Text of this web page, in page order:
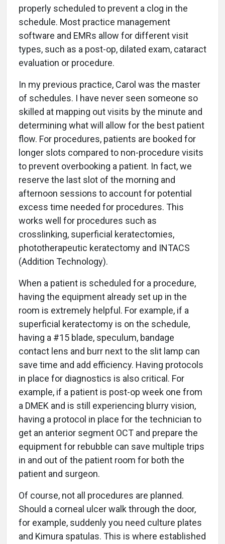
properly scheduled to prevent a clog in the
schedule. Most practice management
software and EMRs allow for different visit
types, such as a post-op, dilated exam, cataract
evaluation or procedure.
In my previous practice, Carol was the master
of schedules. I have never seen someone so
skilled at mapping out visits by the minute and
determining what will allow for the best patient
flow. For procedures, patients are booked for
longer slots compared to non-procedure visits
to prevent overbooking a patient. In fact, we
reserve the last slot of the morning and
afternoon sessions to account for potential
excess time needed for procedures. This
works well for procedures such as
crosslinking, superficial keratectomies,
phototherapeutic keratectomy and INTACS
(Addition Technology).
When a patient is scheduled for a procedure,
having the equipment already set up in the
room is extremely helpful. For example, if a
superficial keratectomy is on the schedule,
having a #15 blade, speculum, bandage
contact lens and burr next to the slit lamp can
save time and add efficiency. Having protocols
in place for diagnostics is also critical. For
example, if a patient is post-op week one from
a DMEK and is still experiencing blurry vision,
having a protocol in place for the technician to
get an anterior segment OCT and prepare the
equipment for rebubble can save multiple trips
in and out of the patient room for both the
patient and surgeon.
Of course, not all procedures are planned.
Should a corneal ulcer walk through the door,
for example, suddenly you need culture plates
and Kimura spatulas. This is where established